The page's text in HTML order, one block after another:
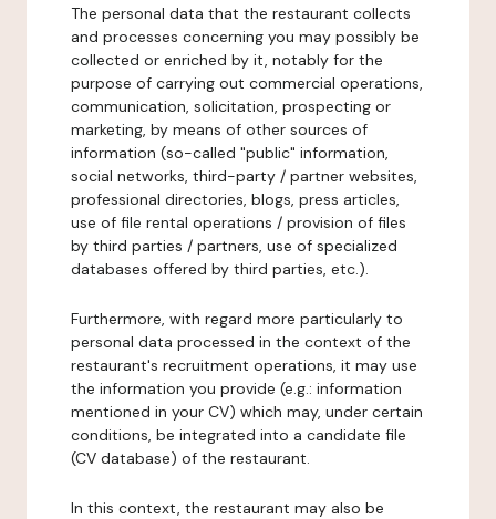
The personal data that the restaurant collects
and processes concerning you may possibly be
collected or enriched by it, notably for the
purpose of carrying out commercial operations,
communication, solicitation, prospecting or
marketing, by means of other sources of
information (so-called "public" information,
social networks, third-party / partner websites,
professional directories, blogs, press articles,
use of file rental operations / provision of files
by third parties / partners, use of specialized
databases offered by third parties, etc.).
Furthermore, with regard more particularly to
personal data processed in the context of the
restaurant's recruitment operations, it may use
the information you provide (e.g.: information
mentioned in your CV) which may, under certain
conditions, be integrated into a candidate file
(CV database) of the restaurant.
In this context, the restaurant may also be